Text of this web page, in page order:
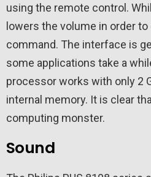
using the remote control.
lowers the volume in order
command. The interface is
some applications take a
processor works with only 2
internal memory. It is clear
computing monster.
Sound